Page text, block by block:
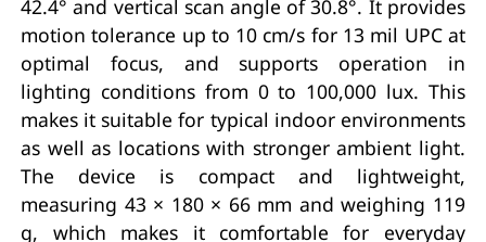
42.4° and vertical scan angle of 30.8°. It provides
motion tolerance up to 10 cm/s for 13 mil UPC at
optimal focus, and supports operation in
lighting conditions from 0 to 100,000 lux. This
makes it suitable for typical indoor environments
as well as locations with stronger ambient light.
The device is compact and lightweight,
measuring 43 × 180 × 66 mm and weighing 119
g, which makes it comfortable for everyday